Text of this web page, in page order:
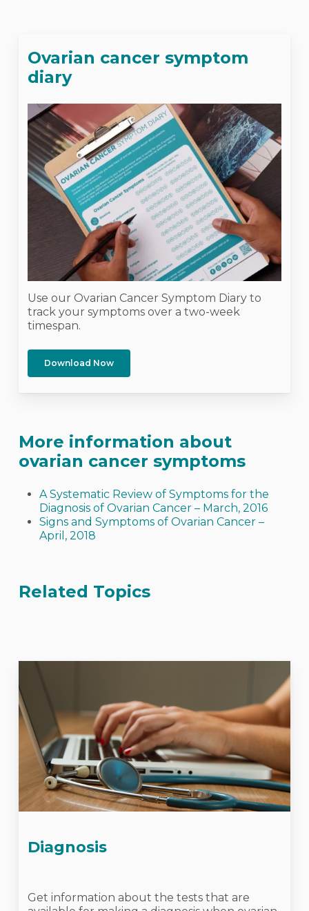
Ovarian cancer symptom
diary
Use our Ovarian Cancer Symptom Diary to
track your symptoms over a two-week
timespan.
Download Now
More information about
ovarian cancer symptoms
A Systematic Review of Symptoms for the
Diagnosis of Ovarian Cancer – March, 2016
Signs and Symptoms of Ovarian Cancer –
April, 2018
Related Topics
Diagnosis
Get information about the tests that are